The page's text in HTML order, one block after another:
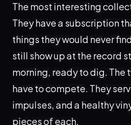
The most interesting
They have a subscription
things they would never
still show up at the record
morning, ready to dig. The
have to compete. They
impulses, and a healthy
pieces of each.